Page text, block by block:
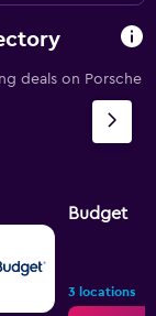
deals on Porsche
Budget
3 locations